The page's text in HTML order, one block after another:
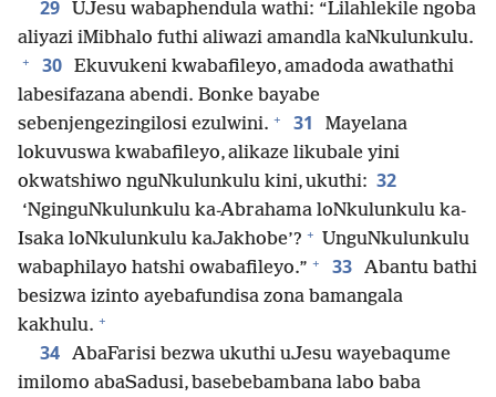
29
UJesu wabaphendula wathi: “Lilahlekile ngoba
aliyazi iMibhalo futhi aliwazi amandla kaNkulunkulu.
+ 30 Ekuvukeni kwabafileyo, amadoda awathathi
labesifazana abendi. Bonke bayabe
sebenjengezingilosi ezulwini. + 31
Mayelana
lokuvuswa kwabafileyo, alikaze likubale yini
okwatshiwo nguNkulunkulu kini, ukuthi: 32
‘NginguNkulunkulu ka-Abrahama loNkulunkulu ka-
Isaka loNkulunkulu kaJakhobe’? + UnguNkulunkulu
wabaphilayo hatshi owabafileyo.” + 33 Abantu bathi
besizwa izinto ayebafundisa zona bamangala
kakhulu. +
34 AbaFarisi bezwa ukuthi uJesu wayebaqume
imilomo abaSadusi, basebebambana labo baba